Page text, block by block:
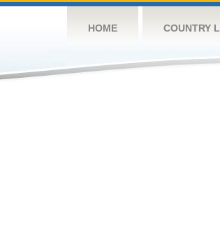
HOME COUNTRY